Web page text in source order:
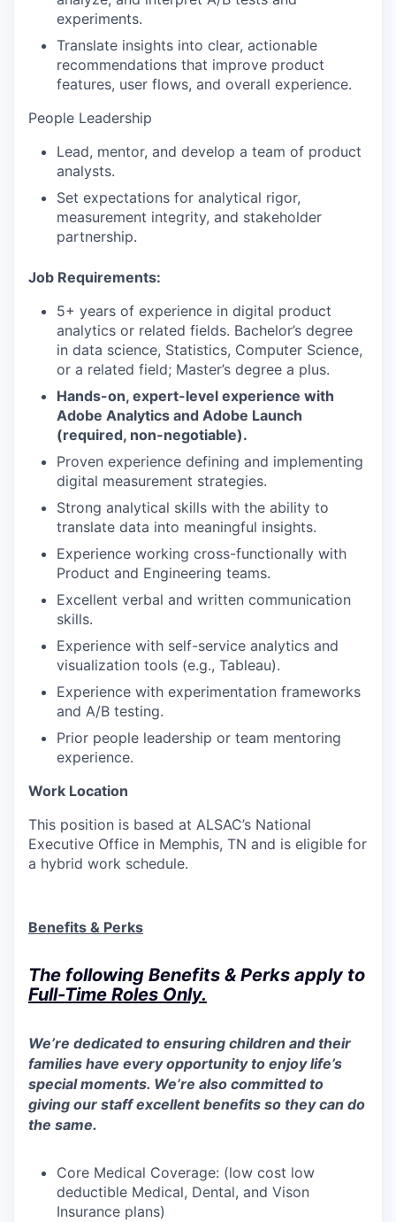
experiments.
Translate insights into clear, actionable
recommendations that improve product
features, user flows, and overall experience.
People Leadership
Lead, mentor, and develop a team of product
analysts.
Set expectations for analytical rigor,
measurement integrity, and stakeholder
partnership.
Job Requirements:
5+ years of experience in digital product
analytics or related fields. Bachelor’s degree
in data science, Statistics, Computer Science,
or a related field; Master’s degree a plus.
Hands-on, expert-level experience with
Adobe Analytics and Adobe Launch
(required, non-negotiable).
Proven experience defining and implementing
digital measurement strategies.
Strong analytical skills with the ability to
translate data into meaningful insights.
Experience working cross-functionally with
Product and Engineering teams.
Excellent verbal and written communication
skills.
Experience with self-service analytics and
visualization tools (e.g., Tableau).
Experience with experimentation frameworks
and A/B testing.
Prior people leadership or team mentoring
experience.
Work Location
This position is based at ALSAC’s National
Executive Office in Memphis, TN and is eligible for
a hybrid work schedule.
Benefits & Perks
The following Benefits & Perks apply to
Full-Time Roles Only.
We’re dedicated to ensuring children and their
families have every opportunity to enjoy life’s
special moments. We’re also committed to
giving our staff excellent benefits so they can do
the same.
Core Medical Coverage: (low cost low
deductible Medical, Dental, and Vison
Insurance plans)​